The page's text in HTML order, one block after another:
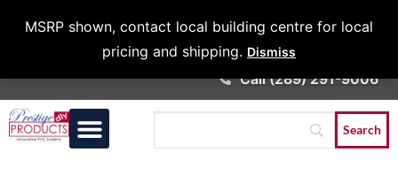
MSRP shown, contact local building centre for local
pricing and shipping. Dismiss
Architects &
Call (289) 291-9006